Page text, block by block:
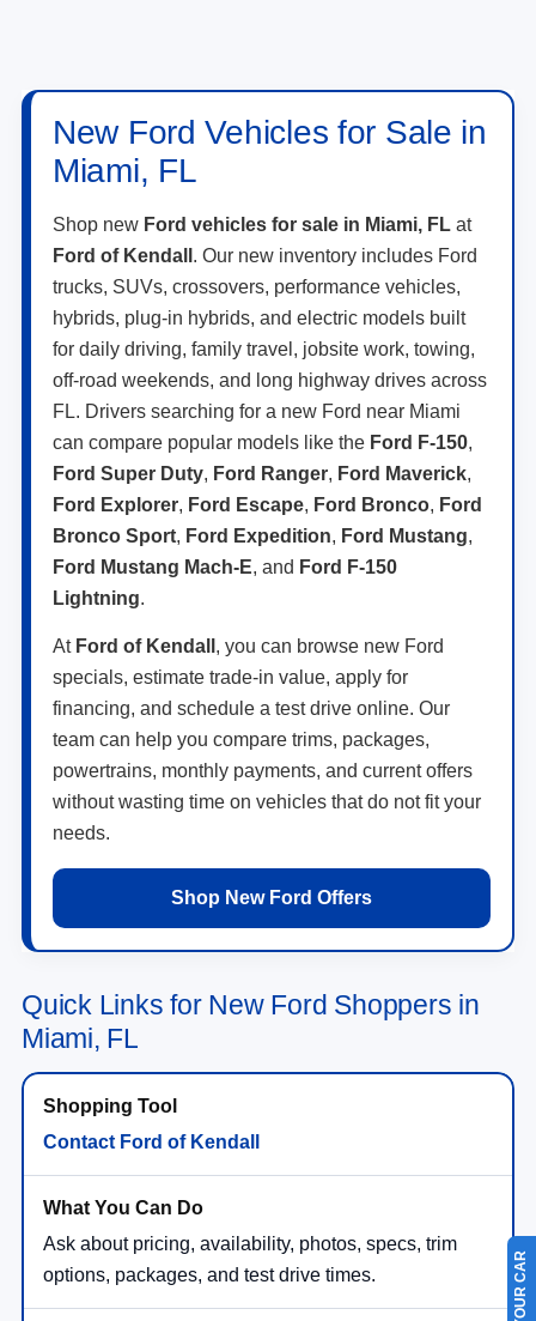
New Ford Vehicles for Sale in
Miami, FL
Shop new Ford vehicles for sale in Miami, FL at
Ford of Kendall . Our new inventory includes Ford
trucks, SUVs, crossovers, performance vehicles,
hybrids, plug-in hybrids, and electric models built
for daily driving, family travel, jobsite work, towing,
off-road weekends, and long highway drives across
FL. Drivers searching for a new Ford near Miami
can compare popular models like the Ford F-150,
Ford Super Duty, Ford Ranger, Ford Maverick,
Ford Explorer, Ford Escape, Ford Bronco, Ford
Bronco Sport, Ford Expedition, Ford Mustang,
Ford Mustang Mach-E, and Ford F-150
Lightning.
At Ford of Kendall , you can browse new Ford
specials, estimate trade-in value, apply for
financing, and schedule a test drive online. Our
team can help you compare trims, packages,
powertrains, monthly payments, and current offers
without wasting time on vehicles that do not fit your
needs.
Shop New Ford Offers
Quick Links for New Ford Shoppers in
Miami, FL
Contact Ford of Kendall
Ask about pricing, availability, photos, specs, trim
options, packages, and test drive times.